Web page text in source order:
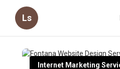
Ls
Internet Marketing